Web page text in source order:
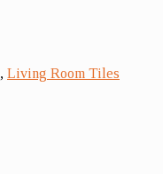
, Living Room Tiles